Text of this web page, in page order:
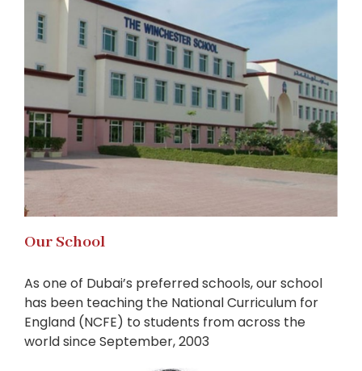
Our School
As one of Dubai’s preferred schools, our school
has been teaching the National Curriculum for
England (NCFE) to students from across the
world since September, 2003